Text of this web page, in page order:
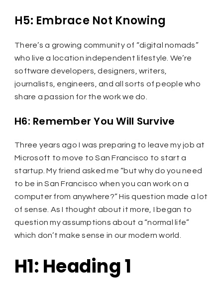
H5: Embrace Not Knowing
There’s a growing community of “digital nomads”
who live a location independent lifestyle. We’re
software developers, designers, writers,
journalists, engineers, and all sorts of people who
share a passion for the work we do.
H6: Remember You Will Survive
Three years ago I was preparing to leave my job at
Microsoft to move to San Francisco to start a
startup. My friend asked me “but why do you need
to be in San Francisco when you can work on a
computer from anywhere?” His question made a lot
of sense. As I thought about it more, I began to
question my assumptions about a “normal life”
which don’t make sense in our modern world.
H1: Heading 1